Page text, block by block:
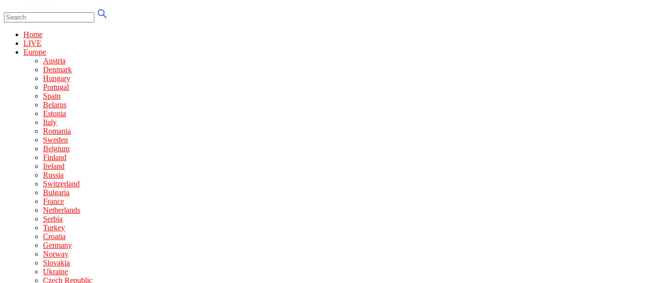
Home
LIVE
Europe
Austria
Denmark
Hungary
Portugal
Spain
Belarus
Estonia
Italy
Romania
Sweden
Belgium
Finland
Ireland
Russia
Switzerland
Bulgaria
France
Netherlands
Serbia
Turkey
Croatia
Germany
Norway
Slovakia
Ukraine
Czech Republic